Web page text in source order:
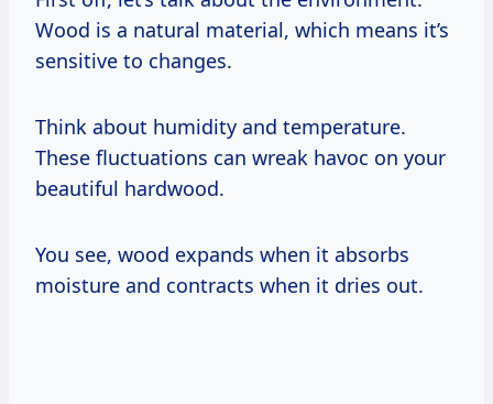
Wood is a natural material, which means it’s
sensitive to changes.
Think about humidity and temperature.
These fluctuations can wreak havoc on your
beautiful hardwood.
You see, wood expands when it absorbs
moisture and contracts when it dries out.